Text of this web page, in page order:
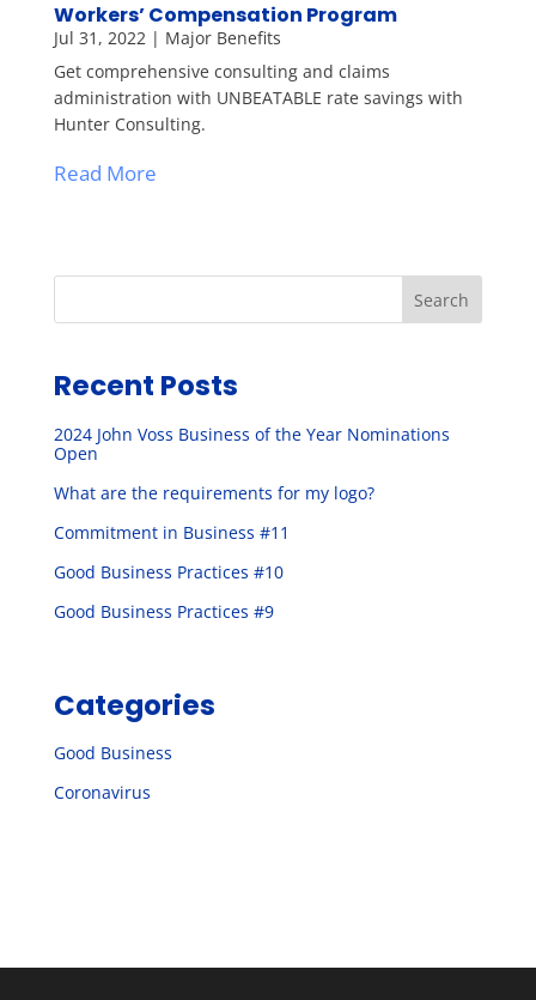
Workers’ Compensation Program
Jul 31, 2022| Major Benefits
Get comprehensive consulting and claims
administration with UNBEATABLE rate savings with
Hunter Consulting.
Read More
Search
Recent Posts
2024 John Voss Business of the Year Nominations
Open
What are the requirements for my logo?
Commitment in Business #11
Good Business Practices #10
Good Business Practices #9
Categories
Good Business
Coronavirus